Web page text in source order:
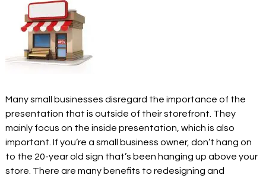
Many small businesses disregard the importance of the
presentation that is outside of their storefront. They
mainly focus on the inside presentation, which is also
important. If you’re a small business owner, don’t hang on
to the 20-year old sign that’s been hanging up above your
store. There are many benefits to redesigning and